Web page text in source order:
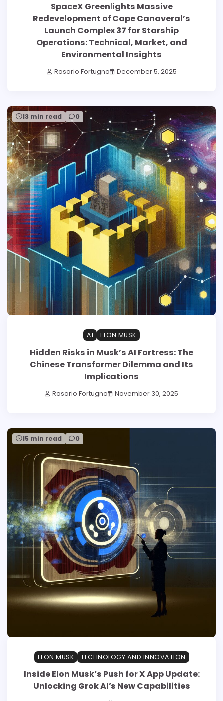
SpaceX Greenlights Massive
Redevelopment of Cape Canaveral’s
Launch Complex 37 for Starship
Operations: Technical, Market, and
Environmental Insights
Rosario Fortugno December 5, 2025
13 min read 0
AI ELON MUSK
Hidden Risks in Musk’s AI Fortress: The
Chinese Transformer Dilemma and Its
Implications
Rosario Fortugno November 30, 2025
15 min read 0
ELON MUSK TECHNOLOGY AND INNOVATION
Inside Elon Musk’s Push for X App Update:
Unlocking Grok AI’s New Capabilities